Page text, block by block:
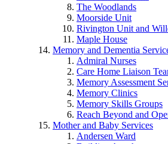
The Woodlands
Moorside Unit
Rivington Unit and
Maple House
Memory and Dementia
Admiral Nurses
Care Home Liaison
Memory Assessment
Memory Clinics
Memory Skills Groups
Reach Beyond and
Mother and Baby Services
Andersen Ward